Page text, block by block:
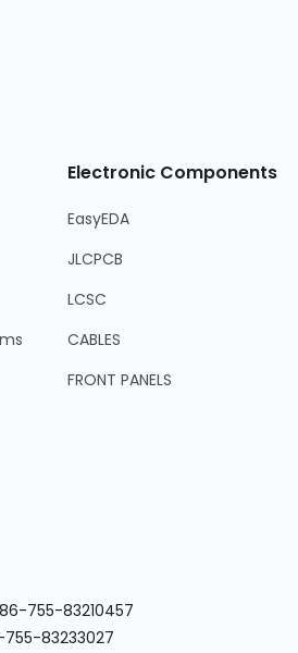
Electronic Components
EasyEDA
JLCPCB
LCSC
CABLES
FRONT PANELS
755-83210457
83233027